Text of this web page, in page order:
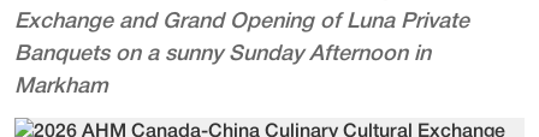
Exchange and Grand Opening of Luna Private
Banquets on a sunny Sunday Afternoon in
Markham